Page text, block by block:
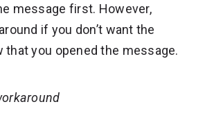
message first. However,
if you don’t want the
that you opened the message.